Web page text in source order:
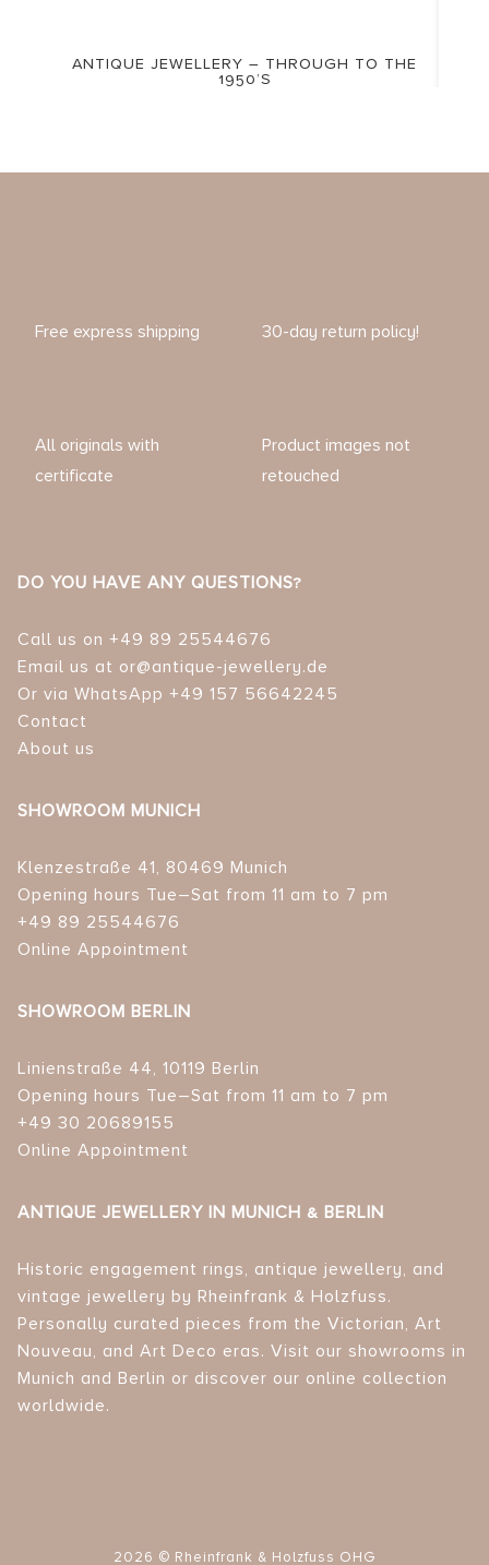
ANTIQUE JEWELLERY – THROUGH TO THE
1950’S
Free express shipping 30-day return policy!
All originals with
certificate
Product images not
retouched
DO YOU HAVE ANY QUESTIONS?
Call us on +49 89 25544676
Email us at or@antique-jewellery.de
Or via WhatsApp +49 157 56642245
Contact
About us
SHOWROOM MUNICH
Klenzestraße 41, 80469 Munich
Opening hours Tue–Sat from 11 am to 7 pm
+49 89 25544676
Online Appointment
SHOWROOM BERLIN
Linienstraße 44, 10119 Berlin
Opening hours Tue–Sat from 11 am to 7 pm
+49 30 20689155
Online Appointment
ANTIQUE JEWELLERY IN MUNICH & BERLIN
Historic engagement rings, antique jewellery, and
vintage jewellery by Rheinfrank & Holzfuss.
Personally curated pieces from the Victorian, Art
Nouveau, and Art Deco eras. Visit our showrooms in
Munich and Berlin or discover our online collection
worldwide.
2026 © Rheinfrank & Holzfuss OHG